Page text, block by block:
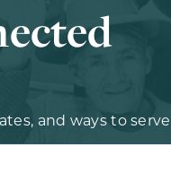
and ways to